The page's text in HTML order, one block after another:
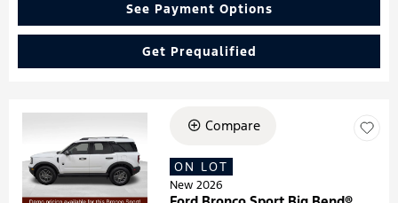
See Payment Options
Get Prequalified
Loading...
Compare
ON LOT
New 2026